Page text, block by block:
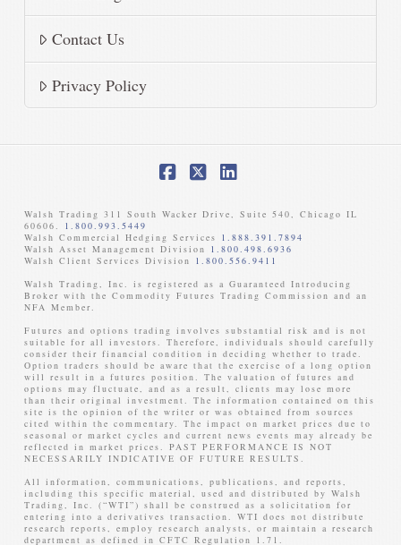
Contact Us
Privacy Policy
Walsh Trading 311 South Wacker Drive, Suite 540, Chicago IL
60606. 1.800.993.5449
Walsh Commercial Hedging Services 1.888.391.7894
Walsh Asset Management Division 1.800.498.6936
Walsh Client Services Division 1.800.556.9411
Walsh Trading, Inc. is registered as a Guaranteed Introducing
Broker with the Commodity Futures Trading Commission and an
NFA Member. ​
Futures and options trading involves substantial risk and is not
suitable for all investors. Therefore, individuals should carefully
consider their financial condition in deciding whether to trade.
Option traders should be aware that the exercise of a long option
will result in a futures position. The valuation of futures and
options may fluctuate, and as a result, clients may lose more
than their original investment. The information contained on this
site is the opinion of the writer or was obtained from sources
cited within the commentary. The impact on market prices due to
seasonal or market cycles and current news events may already be
reflected in market prices. PAST PERFORMANCE IS NOT
NECESSARILY INDICATIVE OF FUTURE RESULTS. ​
All information, communications, publications, and reports,
including this specific material, used and distributed by Walsh
Trading, Inc. (“WTI”) shall be construed as a solicitation for
entering into a derivatives transaction. WTI does not distribute
research reports, employ research analysts, or maintain a research
department as defined in CFTC Regulation 1.71.